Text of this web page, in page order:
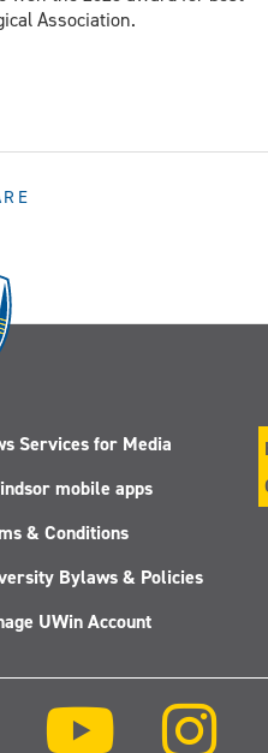
Association.
Services for Media
mobile apps
& Conditions
Bylaws & Policies
UWin Account